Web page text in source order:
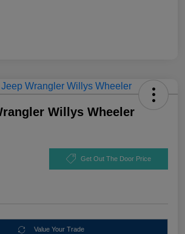
Willys Wheeler
Get Out The Door Price
Value Your Trade